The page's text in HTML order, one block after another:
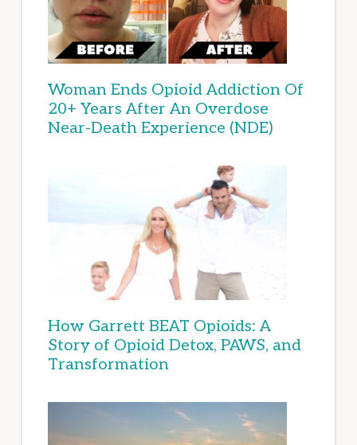
Woman Ends Opioid Addiction Of
20+ Years After An Overdose
Near-Death Experience (NDE)
How Garrett BEAT Opioids: A
Story of Opioid Detox, PAWS, and
Transformation